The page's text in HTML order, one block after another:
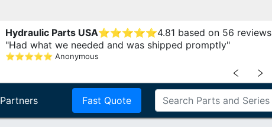
Hydraulic Parts USA⭐⭐⭐⭐⭐4.81 based on 56 reviews
"Had what we needed and was shipped promptly"
⭐⭐⭐⭐⭐ Anonymous
﹤ ﹥
Partners Fast Quote